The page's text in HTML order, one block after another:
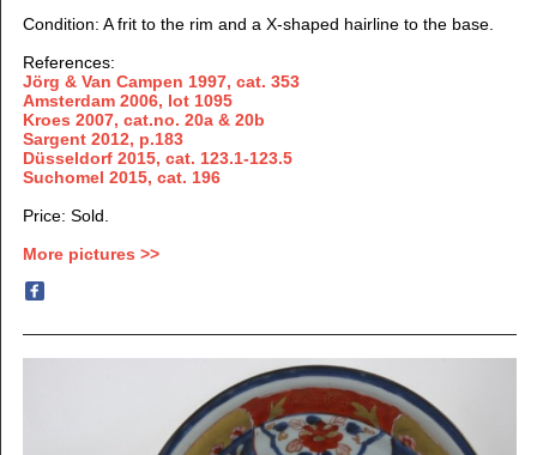
Condition: A frit to the rim and a X-shaped hairline to the base.
References:
Jörg & Van Campen 1997, cat. 353
Amsterdam 2006, lot 1095
Kroes 2007, cat.no. 20a & 20b
Sargent 2012, p.183
Düsseldorf 2015, cat. 123.1-123.5
Suchomel 2015, cat. 196
Price: Sold.
More pictures >>